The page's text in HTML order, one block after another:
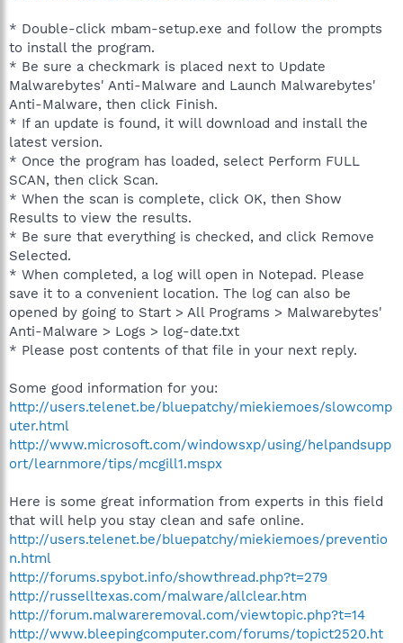
* Double-click mbam-setup.exe and follow the prompts
to install the program.
* Be sure a checkmark is placed next to Update
Malwarebytes' Anti-Malware and Launch Malwarebytes'
Anti-Malware, then click Finish.
* If an update is found, it will download and install the
latest version.
* Once the program has loaded, select Perform FULL
SCAN, then click Scan.
* When the scan is complete, click OK, then Show
Results to view the results.
* Be sure that everything is checked, and click Remove
Selected.
* When completed, a log will open in Notepad. Please
save it to a convenient location. The log can also be
opened by going to Start > All Programs > Malwarebytes'
Anti-Malware > Logs > log-date.txt
* Please post contents of that file in your next reply.
Some good information for you:
http://users.telenet.be/bluepatchy/miekiemoes/slowcomp
uter.html
http://www.microsoft.com/windowsxp/using/helpandsupp
ort/learnmore/tips/mcgill1.mspx
Here is some great information from experts in this field
that will help you stay clean and safe online.
http://users.telenet.be/bluepatchy/miekiemoes/preventio
n.html
http://forums.spybot.info/showthread.php?t=279
http://russelltexas.com/malware/allclear.htm
http://forum.malwareremoval.com/viewtopic.php?t=14
http://www.bleepingcomputer.com/forums/topict2520.ht